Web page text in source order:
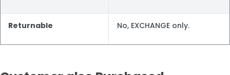
Returnable No, EXCHANGE only.